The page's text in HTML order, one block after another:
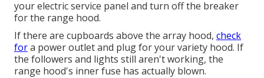
your electric service panel and turn off the breaker
for the range hood.
If there are cupboards above the array hood, check
fora power outlet and plug for your variety hood. If
the followers and lights still aren't working, the
range hood's inner fuse has actually blown.